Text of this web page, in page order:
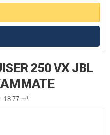
250 VX JBL
18.77 m³